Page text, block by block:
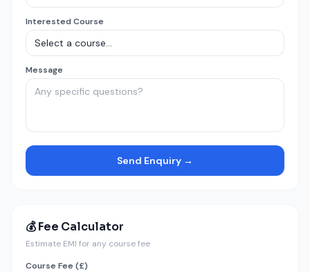
Interested Course
Message
Send Enquiry →
💰 Fee Calculator
Estimate EMI for any course fee
Course Fee (£)